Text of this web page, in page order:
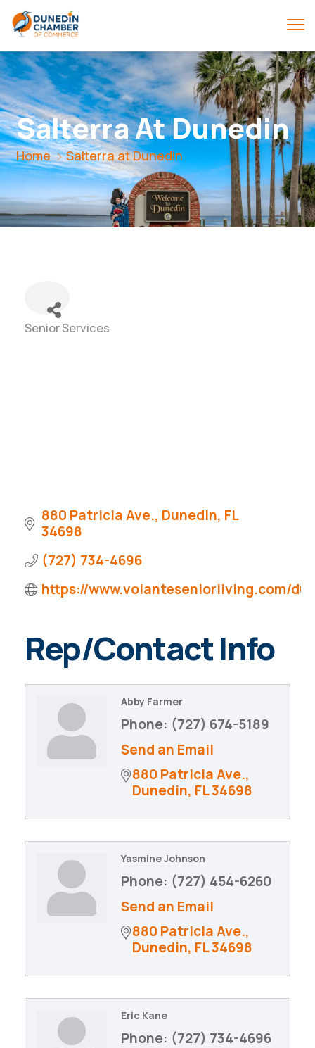
Salterra At Dunedin
Home Salterra at Dunedin
Categories
Senior Services
880 Patricia Ave. Dunedin FL
34698
(727) 734-4696
https://www.volanteseniorliving.com/
Rep/Contact Info
Abby Farmer
Phone: (727) 674-5189
Send an Email
880 Patricia Ave.
Dunedin FL34698
Yasmine Johnson
Phone: (727) 454-6260
Send an Email
880 Patricia Ave.
Dunedin FL34698
Eric Kane
Phone: (727) 734-4696